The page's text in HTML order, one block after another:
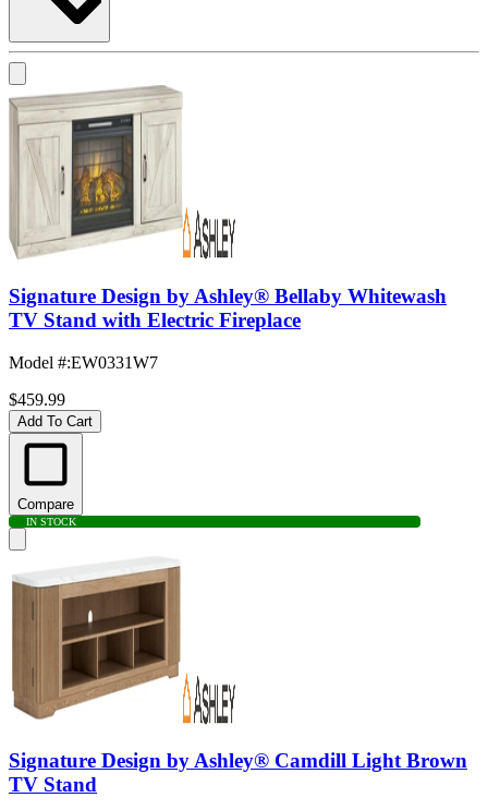
Signature Design by Ashley® Bellaby Whitewash
TV Stand with Electric Fireplace
Model #:EW0331W7
$459.99
Add To Cart
Compare
IN STOCK
Signature Design by Ashley® Camdill Light Brown
TV Stand